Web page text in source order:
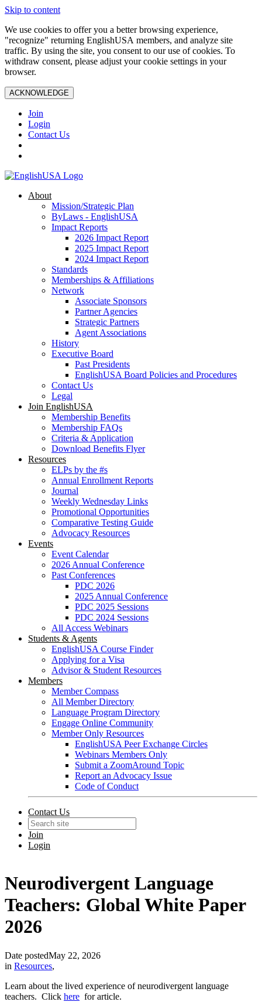
Skip to content
We use cookies to offer you a better browsing experience,
"recognize" returning EnglishUSA members, and analyze site
traffic. By using the site, you consent to our use of cookies. To
withdraw consent, please adjust your cookie settings in your
browser.
ACKNOWLEDGE
Join
Login
Contact Us
About
Mission/Strategic Plan
ByLaws - EnglishUSA
Impact Reports
2026 Impact Report
2025 Impact Report
2024 Impact Report
Standards
Memberships & Affiliations
Network
Associate Sponsors
Partner Agencies
Strategic Partners
Agent Associations
History
Executive Board
Past Presidents
EnglishUSA Board Policies and Procedures
Contact Us
Legal
Join EnglishUSA
Membership Benefits
Membership FAQs
Criteria & Application
Download Benefits Flyer
Resources
ELPs by the #s
Annual Enrollment Reports
Journal
Weekly Wednesday Links
Promotional Opportunities
Comparative Testing Guide
Advocacy Resources
Events
Event Calendar
2026 Annual Conference
Past Conferences
PDC 2026
2025 Annual Conference
PDC 2025 Sessions
PDC 2024 Sessions
All Access Webinars
Students & Agents
EnglishUSA Course Finder
Applying for a Visa
Advisor & Student Resources
Members
Member Compass
All Member Directory
Language Program Directory
Engage Online Community
Member Only Resources
EnglishUSA Peer Exchange Circles
Webinars Members Only
Submit a ZoomAround Topic
Report an Advocacy Issue
Code of Conduct
Contact Us
Join
Login
Neurodivergent Language
Teachers: Global White Paper
2026
Date postedMay 22, 2026
in Resources,
Learn about the lived experience of neurodivergent language
teachers. Click here for article.